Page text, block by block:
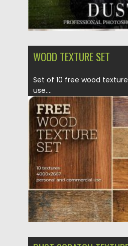
WOOD TEXTURE SET
Set of 10 free wood
use....
Posted on 04.03.2020 by
Updated on 30.03.2024